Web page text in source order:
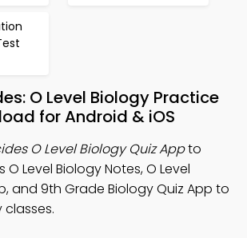
O Level Biology Practice
for Android & iOS
O Level Biology Quiz Appto
Level Biology Notes, O Level
and 9th Grade Biology Quiz App to